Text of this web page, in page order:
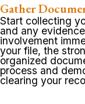
Gather
Start collecting
and any
involvement
your file, the
organized
process and
clearing your